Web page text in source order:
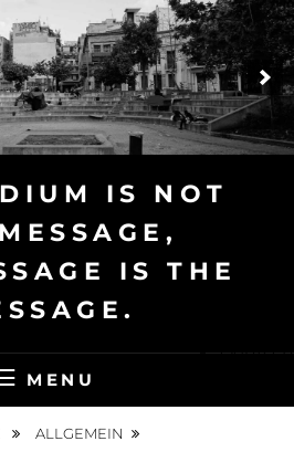
IS NOT
IS THE
Deutsch
MENU
ALLGEMEIN